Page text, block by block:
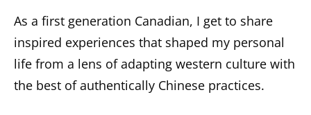
As a first generation Canadian, I get to share
inspired experiences that shaped my personal
life from a lens of adapting western culture with
the best of authentically Chinese practices.